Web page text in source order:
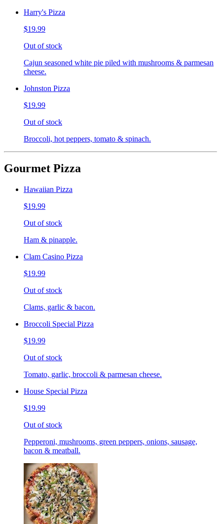
Harry's Pizza
$19.99
Out of stock
Cajun seasoned white pie piled with mushrooms & parmesan
cheese.
Johnston Pizza
$19.99
Out of stock
Broccoli, hot peppers, tomato & spinach.
Gourmet Pizza
Hawaiian Pizza
$19.99
Out of stock
Ham & pinapple.
Clam Casino Pizza
$19.99
Out of stock
Clams, garlic & bacon.
Broccoli Special Pizza
$19.99
Out of stock
Tomato, garlic, broccoli & parmesan cheese.
House Special Pizza
$19.99
Out of stock
Pepperoni, mushrooms, green peppers, onions, sausage,
bacon & meatball.